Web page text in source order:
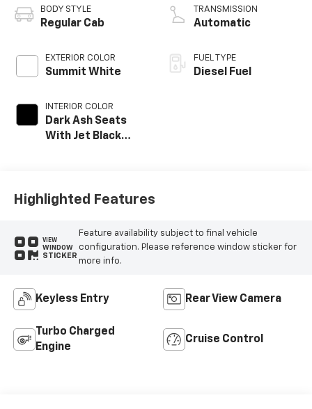
BODY STYLE
Regular Cab
EXTERIOR COLOR
Summit White
INTERIOR COLOR
Dark Ash Seats
With Jet Black
TRANSMISSION
Automatic
FUEL TYPE
Diesel Fuel
Highlighted Features
VIEW
WINDOW
STICKER
Feature availability subject to final vehicle
configuration. Please reference window sticker for
more info.
Keyless Entry Rear View Camera
Turbo Charged
Engine
Cruise Control